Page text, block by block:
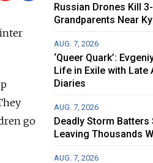
go
Russian Drones Kill
Grandparents Near
AUG. 7, 2026
‘Queer Quark’:
Life in Exile with Late
Diaries
AUG. 7, 2026
Deadly Storm Batters
Leaving Thousands
AUG. 7, 2026